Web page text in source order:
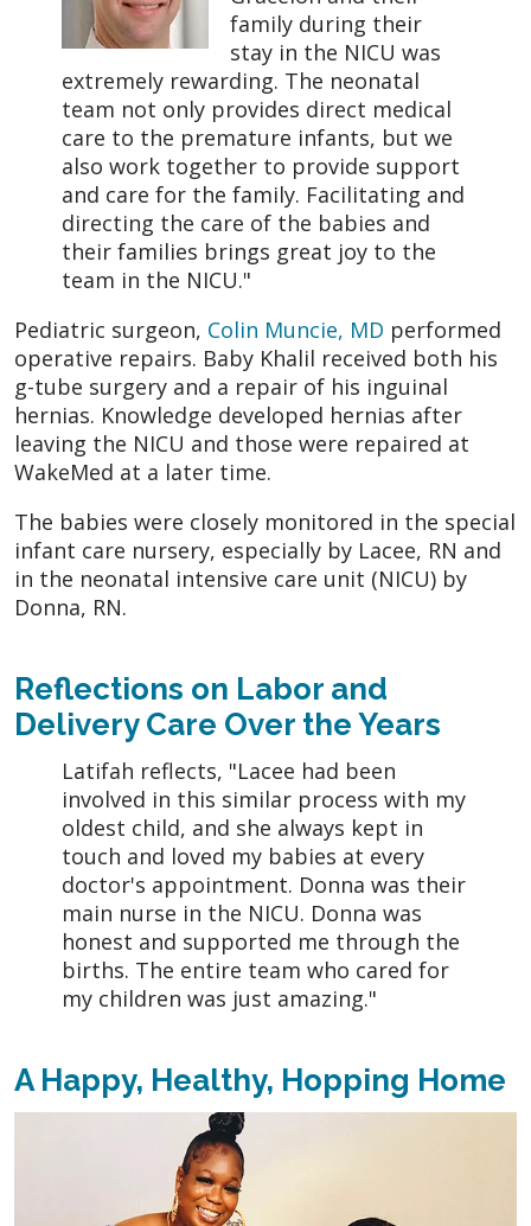
family during their
stay in the NICU was
extremely rewarding. The neonatal
team not only provides direct medical
care to the premature infants, but we
also work together to provide support
and care for the family. Facilitating and
directing the care of the babies and
their families brings great joy to the
team in the NICU."
Pediatric surgeon, Colin Muncie, MD performed
operative repairs. Baby Khalil received both his
g-tube surgery and a repair of his inguinal
hernias. Knowledge developed hernias after
leaving the NICU and those were repaired at
WakeMed at a later time.
The babies were closely monitored in the special
infant care nursery, especially by Lacee, RN and
in the neonatal intensive care unit (NICU) by
Donna, RN.
Reflections on Labor and
Delivery Care Over the Years
Latifah reflects, "Lacee had been
involved in this similar process with my
oldest child, and she always kept in
touch and loved my babies at every
doctor's appointment. Donna was their
main nurse in the NICU. Donna was
honest and supported me through the
births. The entire team who cared for
my children was just amazing."
A Happy, Healthy, Hopping Home